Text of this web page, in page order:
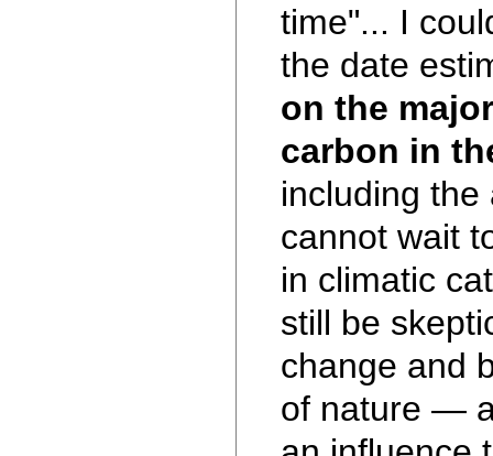
time"... I
the date
on the
carbon in
including the
cannot wait
in climatic
still be
change and
of nature —